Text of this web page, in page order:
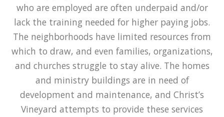
who are employed are often underpaid and/or
lack the training needed for higher paying jobs.
The neighborhoods have limited resources from
which to draw, and even families, organizations,
and churches struggle to stay alive. The homes
and ministry buildings are in need of
development and maintenance, and Christ’s
Vineyard attempts to provide these services